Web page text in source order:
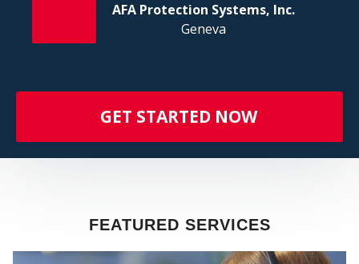
AFA Protection Systems, Inc.
Geneva
GET STARTED NOW
FEATURED SERVICES